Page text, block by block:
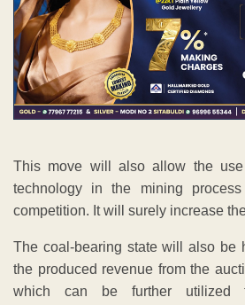
This move will also allow the
technology in the mining
competition. It will surely increase
The coal-bearing state will also be
the produced revenue from the
which can be further utilized